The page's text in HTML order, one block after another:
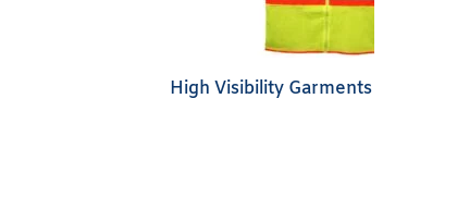
High Visibility Garments